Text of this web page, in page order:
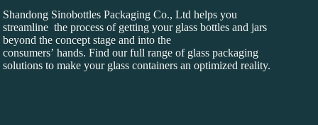
Shandong Sinobottles Packaging Co., Ltd helps you
streamline the process of getting your glass bottles and jars
beyond the concept stage and into the
consumers’ hands. Find our full range of glass packaging
solutions to make your glass containers an optimized reality.